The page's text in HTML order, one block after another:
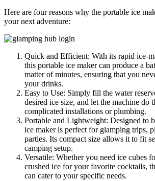
Here are four reasons why the portable ice
your next adventure:
Quick and Efficient: With its rapid ice-
this portable ice maker can produce a
matter of minutes, ensuring that you
your drinks.
Easy to Use: Simply fill the water
desired ice size, and let the machine do
complicated installations or plumbing.
Portable and Lightweight: Designed to
ice maker is perfect for glamping trips,
parties. Its compact size allows it to fit
camping setup.
Versatile: Whether you need ice cubes
crushed ice for your favorite cocktails,
can cater to your specific needs.